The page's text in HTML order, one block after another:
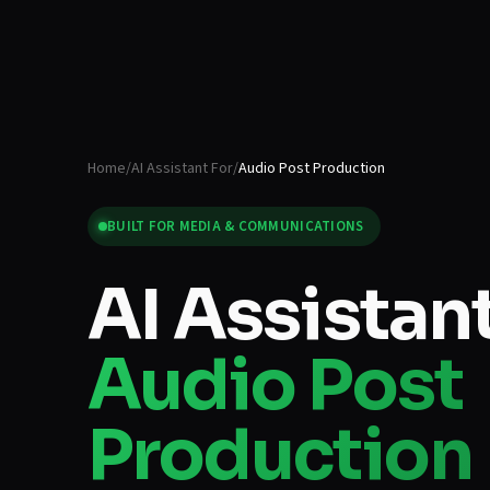
Home/AI Assistant For/Audio Post Production
BUILT FOR MEDIA & COMMUNICATIONS
AI
Audio Post
Production